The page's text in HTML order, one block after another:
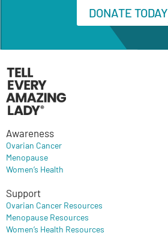
DONATE TODAY
Awareness
Ovarian Cancer
Menopause
Women’s Health
Support
Ovarian Cancer Resources
Menopause Resources
Women’s Health Resources